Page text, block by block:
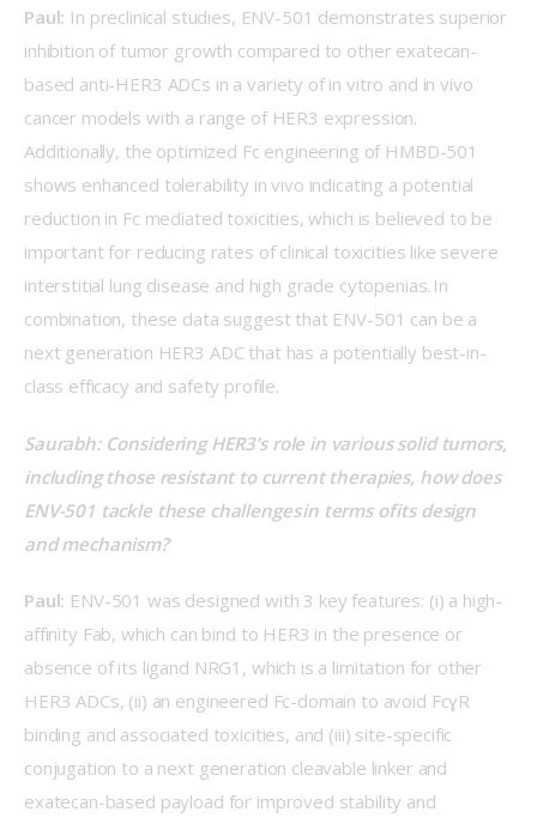
Paul: In preclinical studies, ENV-501 demonstrates superior
inhibition of tumor growth compared to other exatecan-
based anti-HER3 ADCs in a variety of in vitro and in vivo
cancer models with a range of HER3 expression.
Additionally, the optimized Fc engineering of HMBD-501
shows enhanced tolerability in vivo indicating a potential
reduction in Fc mediated toxicities, which is believed to be
important for reducing rates of clinical toxicities like severe
interstitial lung disease and high grade cytopenias. In
combination, these data suggest that ENV-501 can be a
next generation HER3 ADC that has a potentially best-in-
class efficacy and safety profile.
Saurabh: Considering HER3’s role in various solid tumors,
including those resistant to current therapies, how does
ENV-501 tackle these challenges in terms of its design
and mechanism?
Paul: ENV-501 was designed with 3 key features: (i) a high-
affinity Fab, which can bind to HER3 in the presence or
absence of its ligand NRG1, which is a limitation for other
HER3 ADCs, (ii) an engineered Fc-domain to avoid FcɣR
binding and associated toxicities, and (iii) site-specific
conjugation to a next generation cleavable linker and
exatecan-based payload for improved stability and